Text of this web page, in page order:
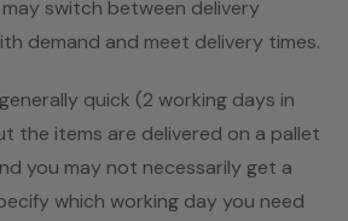
switch between delivery
demand and meet delivery times.
quick (2 working days in
the items are delivered on a pallet
you may not necessarily get a
which working day you need